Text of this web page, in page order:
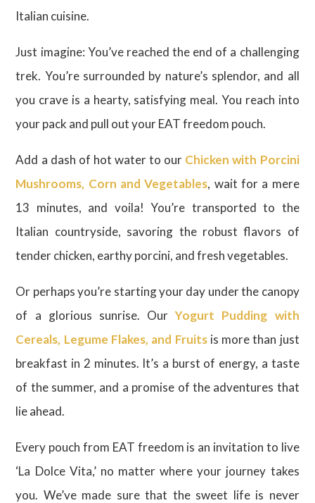
Italian cuisine.
Just imagine: You’ve reached the end of a challenging
trek. You’re surrounded by nature’s splendor, and all
you crave is a hearty, satisfying meal. You reach into
your pack and pull out your EAT freedom pouch.
Add a dash of hot water to our Chicken with Porcini
Mushrooms, Corn and Vegetables, wait for a mere
13 minutes, and voila! You’re transported to the
Italian countryside, savoring the robust flavors of
tender chicken, earthy porcini, and fresh vegetables.
Or perhaps you’re starting your day under the canopy
of a glorious sunrise. OurYogurt Pudding with
Cereals, Legume Flakes, and Fruitsis more than just
breakfast in 2 minutes. It’s a burst of energy, a taste
of the summer, and a promise of the adventures that
lie ahead.
Every pouch from EAT freedom is an invitation to live
‘La Dolce Vita,’ no matter where your journey takes
you. We’ve made sure that the sweet life is never